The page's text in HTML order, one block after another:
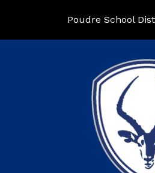
Poudre School